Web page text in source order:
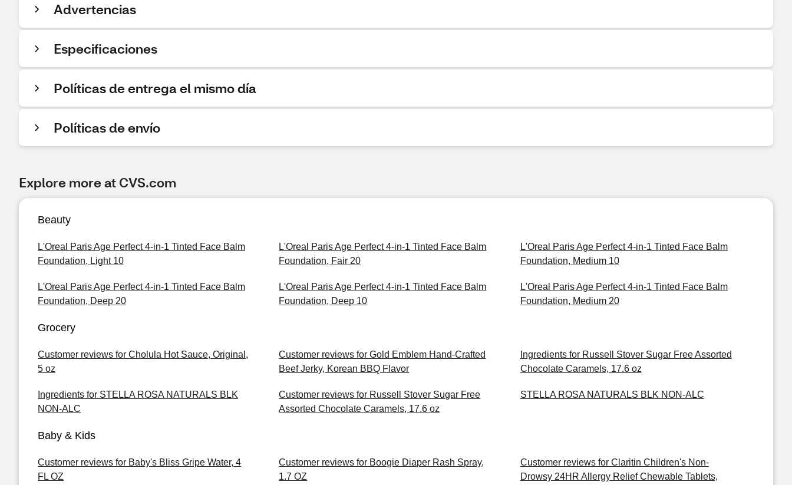
Advertencias
Especificaciones
Políticas de entrega el mismo día
Políticas de envío
Explore more at CVS.com
Beauty
L'Oreal Paris Age Perfect 4-in-1 Tinted Face Balm
Foundation, Light 10
L'Oreal Paris Age Perfect 4-in-1 Tinted Face Balm
Foundation, Fair 20
L'Oreal Paris Age Perfect 4-in-1 Tinted Face Balm
Foundation, Medium 10
L'Oreal Paris Age Perfect 4-in-1 Tinted Face Balm
Foundation, Deep 20
L'Oreal Paris Age Perfect 4-in-1 Tinted Face Balm
Foundation, Deep 10
L'Oreal Paris Age Perfect 4-in-1 Tinted Face Balm
Foundation, Medium 20
Grocery
Customer reviews for Cholula Hot Sauce, Original,
5 oz
Customer reviews for Gold Emblem Hand-Crafted
Beef Jerky, Korean BBQ Flavor
Ingredients for Russell Stover Sugar Free Assorted
Chocolate Caramels, 17.6 oz
Ingredients for STELLA ROSA NATURALS BLK
NON-ALC
Customer reviews for Russell Stover Sugar Free
Assorted Chocolate Caramels, 17.6 oz
STELLA ROSA NATURALS BLK NON-ALC
Baby & Kids
Customer reviews for Baby's Bliss Gripe Water, 4
FL OZ
Customer reviews for Boogie Diaper Rash Spray,
1.7 OZ
Customer reviews for Claritin Children's Non-
Drowsy 24HR Allergy Relief Chewable Tablets,